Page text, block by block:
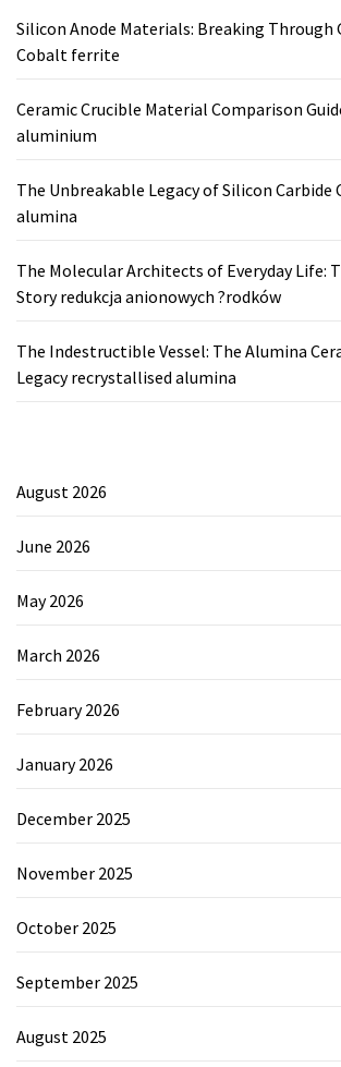
Silicon Anode Materials: Breaking Through
Cobalt ferrite
Ceramic Crucible Material Comparison
aluminium
The Unbreakable Legacy of Silicon Carbide
alumina
The Molecular Architects of Everyday Life:
Story redukcja anionowych ?rodków
The Indestructible Vessel: The Alumina
Legacy recrystallised alumina
August 2026
June 2026
May 2026
March 2026
February 2026
January 2026
December 2025
November 2025
October 2025
September 2025
August 2025